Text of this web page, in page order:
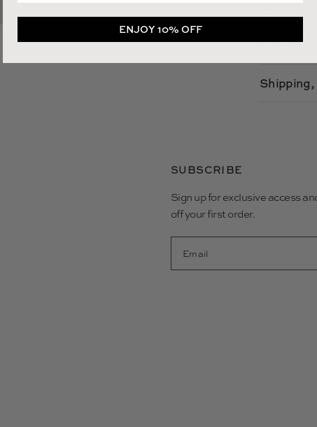
• Shell -
• Lining -
• Garment
SUBSCRIBE
Sign up for exclusive access
off your first order.
Email
ENJOY 10% OFF